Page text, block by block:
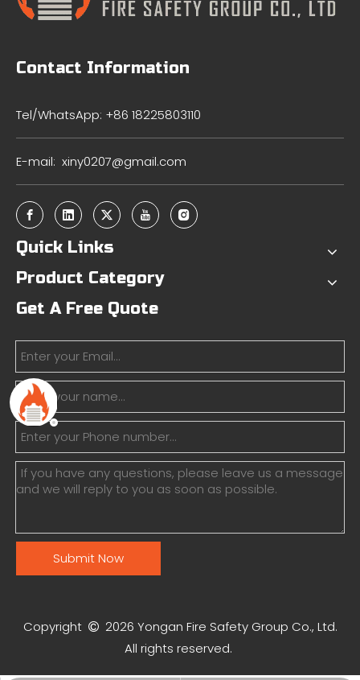
Contact Information
Tel/WhatsApp: +86 18225803110
E-mail: xiny0207@gmail.com
Quick Links
Product Category
Get A Free Quote
Submit Now
Copyright  2026 Yongan Fire Safety Group Co., Ltd.
All rights reserved.